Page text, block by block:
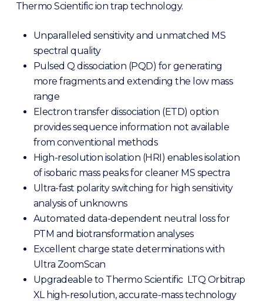
Thermo Scientific ion trap technology.
Unparalleled sensitivity and unmatched MS
spectral quality
Pulsed Q dissociation (PQD) for generating
more fragments and extending the low mass
range
Electron transfer dissociation (ETD) option
provides sequence information not available
from conventional methods
High-resolution isolation (HRI) enables isolation
of isobaric mass peaks for cleaner MS spectra
Ultra-fast polarity switching for high sensitivity
analysis of unknowns
Automated data-dependent neutral loss for
PTM and biotransformation analyses
Excellent charge state determinations with
Ultra ZoomScan
Upgradeable to Thermo Scientific LTQ Orbitrap
XL high-resolution, accurate-mass technology